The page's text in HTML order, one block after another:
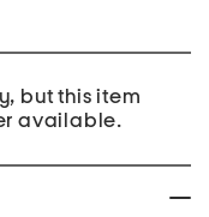
but this item
available.